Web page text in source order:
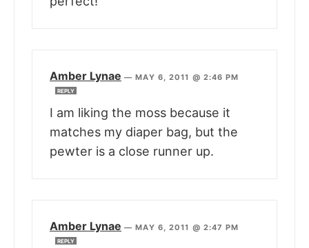
Amber Lynae —MAY 6, 2011 @ 2:46 PM
REPLY
I am liking the moss because it
matches my diaper bag, but the
pewter is a close runner up.
Amber Lynae —MAY 6, 2011 @ 2:47 PM
REPLY